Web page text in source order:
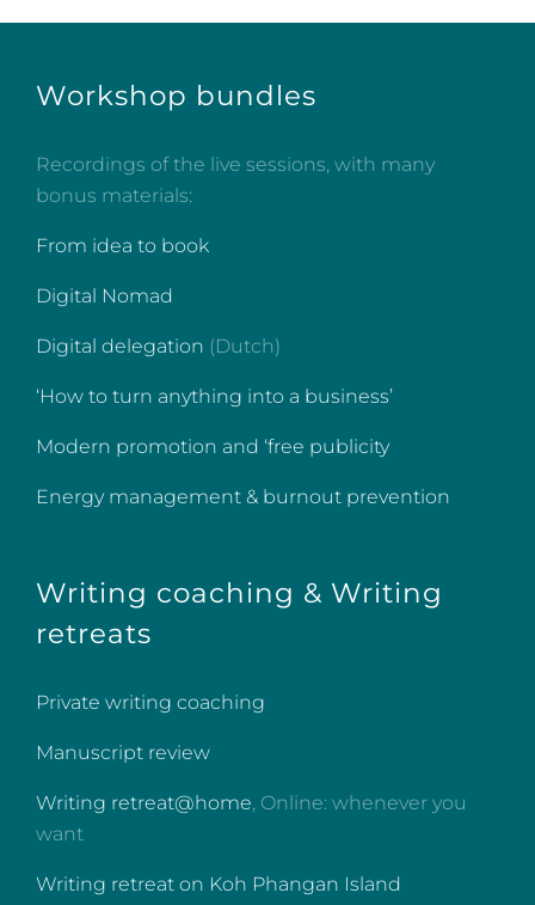
Workshop bundles
Recordings of the live sessions, with many
bonus materials:
From idea to book
Digital Nomad
Digital delegation (Dutch)
‘How to turn anything into a business’
Modern promotion and ‘free publicity
Energy management & burnout prevention
Writing coaching & Writing
retreats
Private writing coaching
Manuscript review
Writing retreat@home, Online: whenever you
want
Writing retreat on Koh Phangan Island